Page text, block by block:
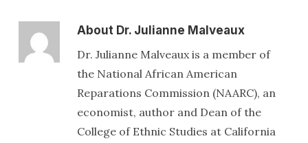
AboutDr. Julianne Malveaux
Dr. Julianne Malveaux is a member of
the National African American
Reparations Commission (NAARC), an
economist, author and Dean of the
College of Ethnic Studies at California